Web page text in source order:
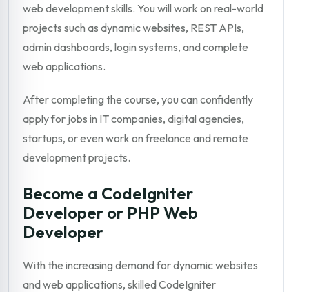
web development skills. You will work on real-world
projects such as dynamic websites, REST APIs,
admin dashboards, login systems, and complete
web applications.
After completing the course, you can confidently
apply for jobs in IT companies, digital agencies,
startups, or even work on freelance and remote
development projects.
Become a CodeIgniter
Developer or PHP Web
Developer
With the increasing demand for dynamic websites
and web applications, skilled CodeIgniter